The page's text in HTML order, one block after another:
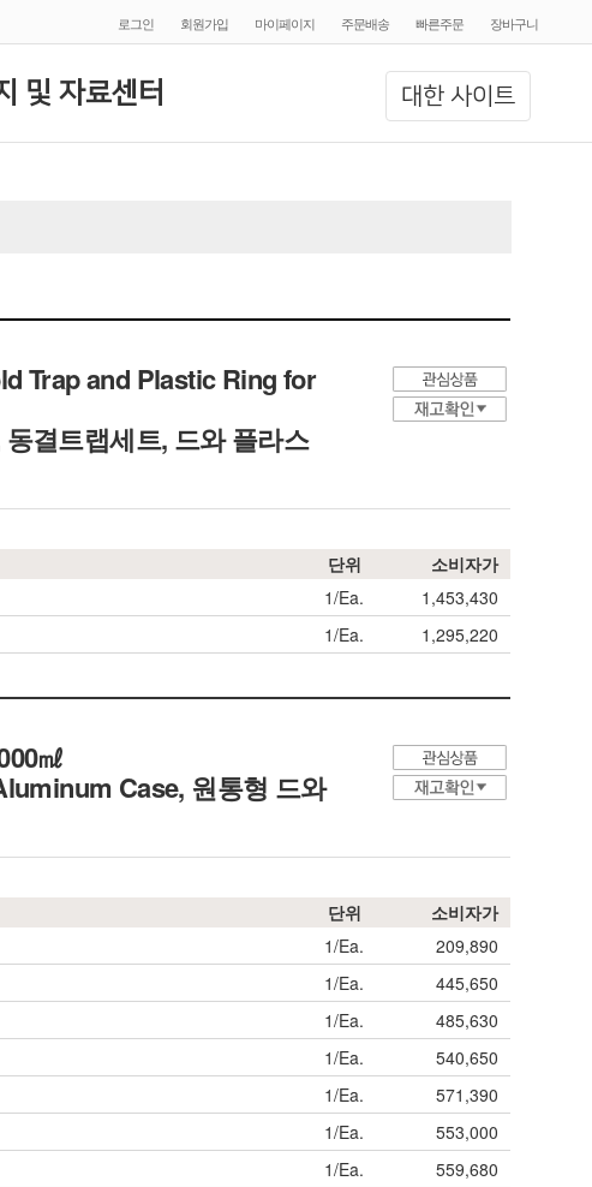
로그인 회원가입 마이페이지 주문배송 빠른주문 장바구니
대한 사이트
및 자료센터
Trap and Plastic Ring for
동결트랩세트, 드와 플라스
단위
소비자가
1/Ea.
1,453,430
1/Ea. 1,295,220
㎖
Case, 원통형 드와
단위
소비자가
1/Ea.
209,890
1/Ea.
445,650
1/Ea.
485,630
1/Ea.
540,650
1/Ea.
571,390
1/Ea.
553,000
1/Ea.
559,680